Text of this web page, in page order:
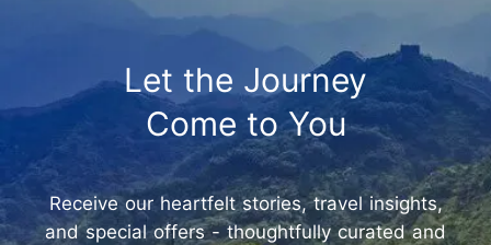
Let the Journey
Come to You
Receive our heartfelt stories, travel insights,
and special offers - thoughtfully curated and